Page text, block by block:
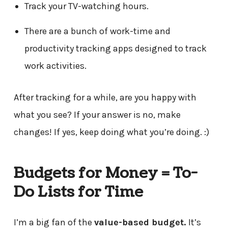
Track your TV-watching hours.
There are a bunch of work-time and
productivity tracking apps designed to track
work activities.
After tracking for a while, are you happy with
what you see? If your answer is no, make
changes! If yes, keep doing what you’re doing. :)
Budgets for Money = To-
Do Lists for Time
I’m a big fan of the value-based budget. It’s